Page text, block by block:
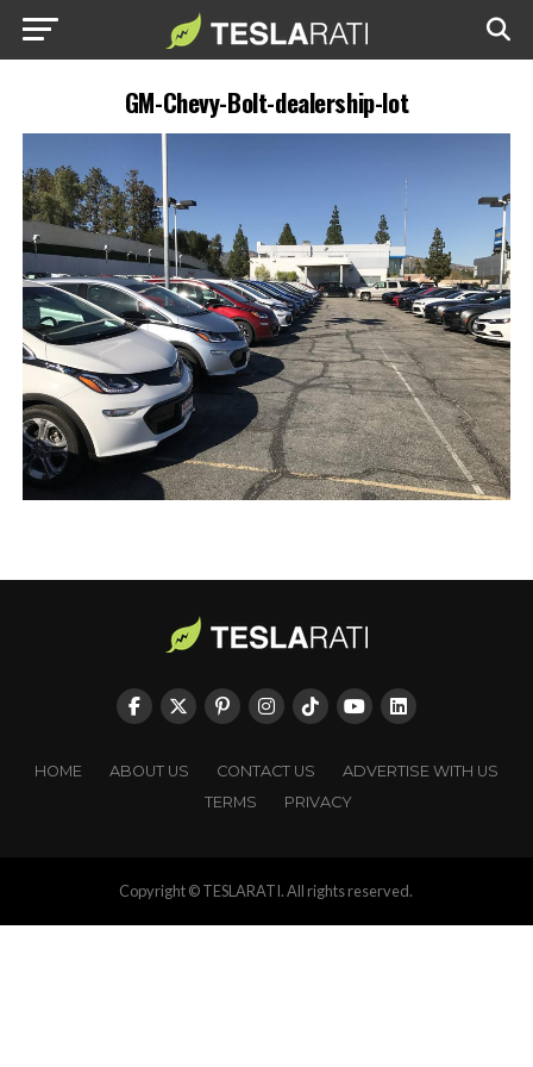
GM-Chevy-Bolt-dealership-lot
HOME ABOUT US CONTACT US
ADVERTISE WITH US
TERMS
PRIVACY
Copyright © TESLARATI. All rights reserved.